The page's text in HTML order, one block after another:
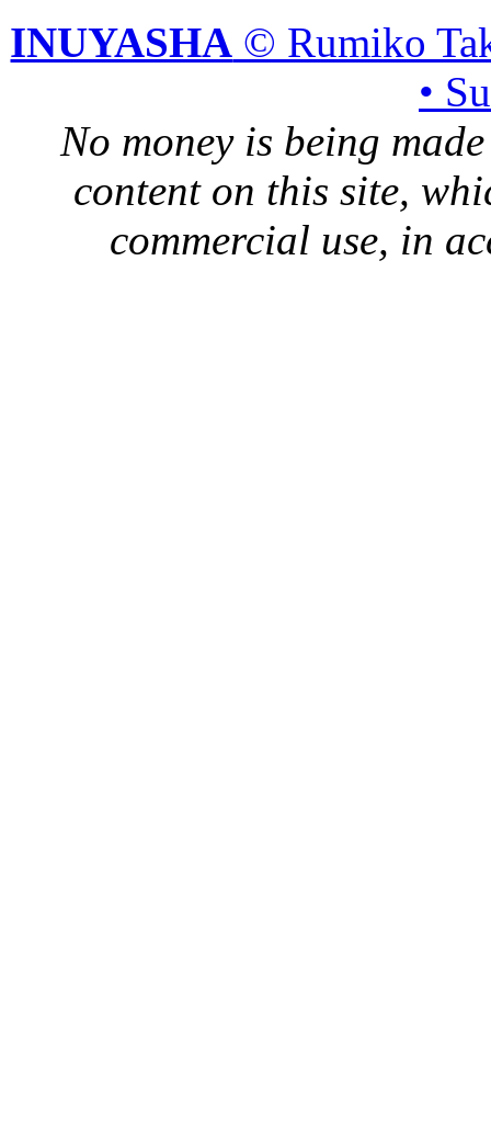
INUYASHA © Rumiko
•
No money is being
content on this site,
commercial use, in